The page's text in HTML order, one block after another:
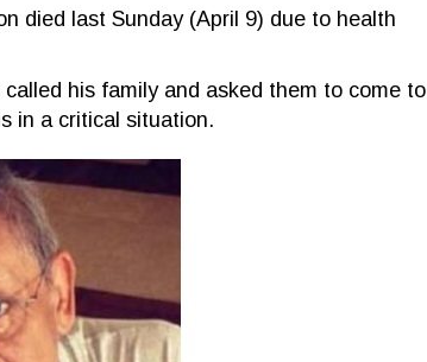
died last Sunday (April 9) due to health
his family and asked them to come to
in a critical situation.